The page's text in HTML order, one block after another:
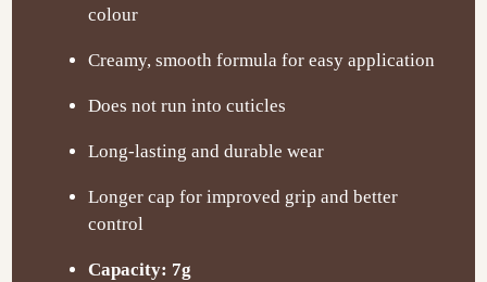
colour
Creamy, smooth formula for easy application
Does not run into cuticles
Long-lasting and durable wear
Longer cap for improved grip and better
control
Capacity: 7g